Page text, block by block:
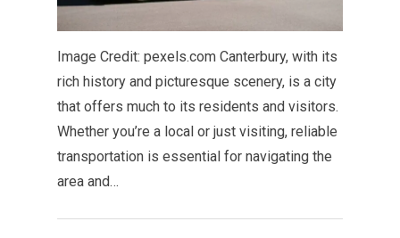
Image Credit: pexels.com Canterbury, with its
rich history and picturesque scenery, is a city
that offers much to its residents and visitors.
Whether you’re a local or just visiting, reliable
transportation is essential for navigating the
area and…